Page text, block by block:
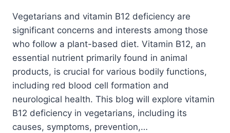
Vegetarians and vitamin B12 deficiency are
significant concerns and interests among those
who follow a plant-based diet. Vitamin B12, an
essential nutrient primarily found in animal
products, is crucial for various bodily functions,
including red blood cell formation and
neurological health. This blog will explore vitamin
B12 deficiency in vegetarians, including its
causes, symptoms, prevention,…